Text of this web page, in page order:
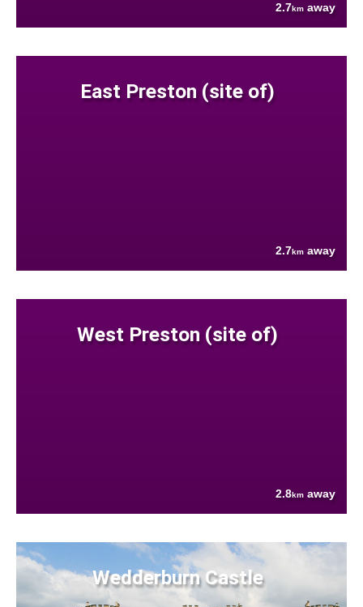
2.7km away
East Preston (site of)
2.7km away
West Preston (site of)
2.8km away
Wedderburn Castle